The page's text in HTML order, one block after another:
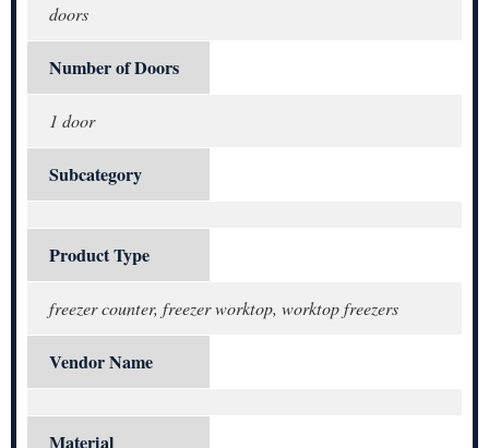
doors
Number of Doors
1 door
Subcategory
Product Type
freezer counter, freezer worktop, worktop freezers
Vendor Name
Material